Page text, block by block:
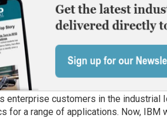
enterprise customers in the industrial
for a range of applications. Now,